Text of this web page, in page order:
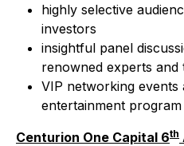
highly selective
investors
insightful panel
renowned experts and
VIP networking events
entertainment program
Centurion One Capital 6th